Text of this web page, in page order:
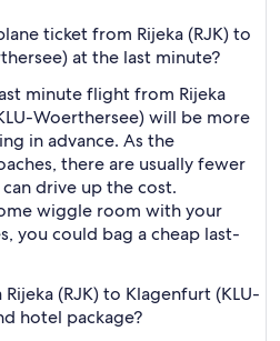
ticket from Rijeka (RJK) to
at the last minute?
minute flight from Rijeka
Woerthersee) will be more
in advance. As the
there are usually fewer
drive up the cost.
wiggle room with your
you could bag a cheap last-
(RJK) to Klagenfurt (KLU-
hotel package?